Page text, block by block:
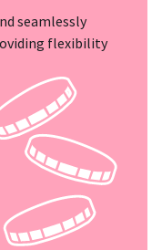
seamlessly
flexibility